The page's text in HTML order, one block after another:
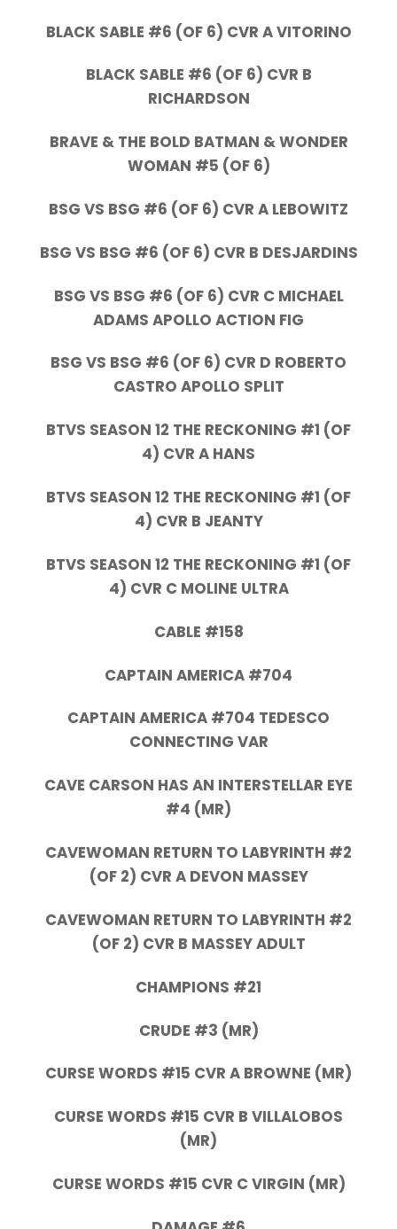
BLACK SABLE #6 (OF 6) CVR A VITORINO
BLACK SABLE #6 (OF 6) CVR B
RICHARDSON
BRAVE & THE BOLD BATMAN & WONDER
WOMAN #5 (OF 6)
BSG VS BSG #6 (OF 6) CVR A LEBOWITZ
BSG VS BSG #6 (OF 6) CVR B DESJARDINS
BSG VS BSG #6 (OF 6) CVR C MICHAEL
ADAMS APOLLO ACTION FIG
BSG VS BSG #6 (OF 6) CVR D ROBERTO
CASTRO APOLLO SPLIT
BTVS SEASON 12 THE RECKONING #1 (OF
4) CVR A HANS
BTVS SEASON 12 THE RECKONING #1 (OF
4) CVR B JEANTY
BTVS SEASON 12 THE RECKONING #1 (OF
4) CVR C MOLINE ULTRA
CABLE #158
CAPTAIN AMERICA #704
CAPTAIN AMERICA #704 TEDESCO
CONNECTING VAR
CAVE CARSON HAS AN INTERSTELLAR EYE
#4 (MR)
CAVEWOMAN RETURN TO LABYRINTH #2
(OF 2) CVR A DEVON MASSEY
CAVEWOMAN RETURN TO LABYRINTH #2
(OF 2) CVR B MASSEY ADULT
CHAMPIONS #21
CRUDE #3 (MR)
CURSE WORDS #15 CVR A BROWNE (MR)
CURSE WORDS #15 CVR B VILLALOBOS
(MR)
CURSE WORDS #15 CVR C VIRGIN (MR)